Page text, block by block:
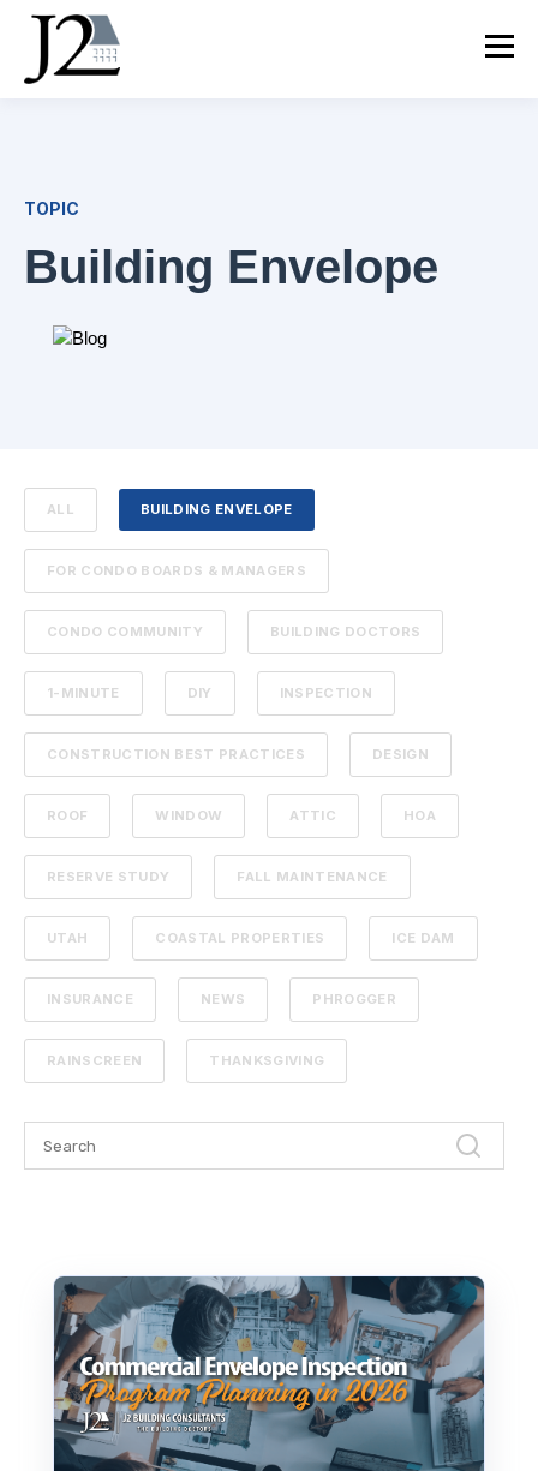
TOPIC
Building Envelope
ALL BUILDING ENVELOPE
FOR CONDO BOARDS & MANAGERS
CONDO COMMUNITY BUILDING DOCTORS
1-MINUTE DIY INSPECTION
CONSTRUCTION BEST PRACTICES DESIGN
ROOF WINDOW ATTIC HOA
RESERVE STUDY FALL MAINTENANCE
UTAH COASTAL PROPERTIES ICE DAM
INSURANCE NEWS PHROGGER
RAINSCREEN THANKSGIVING